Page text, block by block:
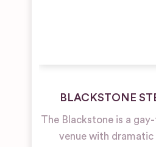
BLACKSTONE
The Blackstone is a
venue with dramatic